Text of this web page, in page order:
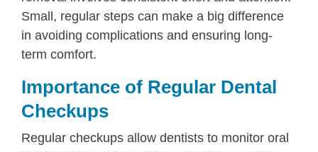
Small, regular steps can make a big difference
in avoiding complications and ensuring long-
term comfort.
Importance of Regular Dental
Checkups
Regular checkups allow dentists to monitor oral